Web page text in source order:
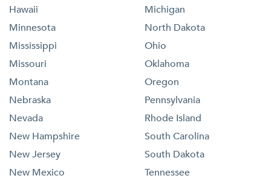
Hawaii
Michigan
Minnesota
Mississippi
Missouri
Montana
Nebraska
Nevada
New Hampshire
New Jersey
New Mexico
North Dakota
Ohio
Oklahoma
Oregon
Pennsylvania
Rhode Island
South Carolina
South Dakota
Tennessee